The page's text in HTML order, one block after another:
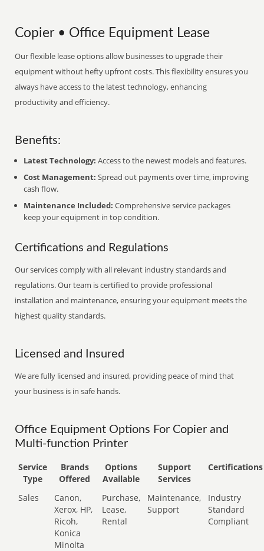
Copier • Office Equipment Lease
Our flexible lease options allow businesses to upgrade their
equipment without hefty upfront costs. This flexibility ensures you
always have access to the latest technology, enhancing
productivity and efficiency.
Benefits:
Latest Technology: Access to the newest models and features.
Cost Management: Spread out payments over time, improving
cash flow.
Maintenance Included: Comprehensive service packages
keep your equipment in top condition.
Certifications and Regulations
Our services comply with all relevant industry standards and
regulations. Our team is certified to provide professional
installation and maintenance, ensuring your equipment meets the
highest quality standards.
Licensed and Insured
We are fully licensed and insured, providing peace of mind that
your business is in safe hands.
Office Equipment Options For Copier and
Multi-function Printer
Service
Type
Brands
Offered
Options
Available
Support
Services
Certifications
Sales
Canon,
Xerox, HP,
Ricoh,
Konica
Minolta
Purchase,
Lease,
Rental
Maintenance,
Support
Industry
Standard
Compliant